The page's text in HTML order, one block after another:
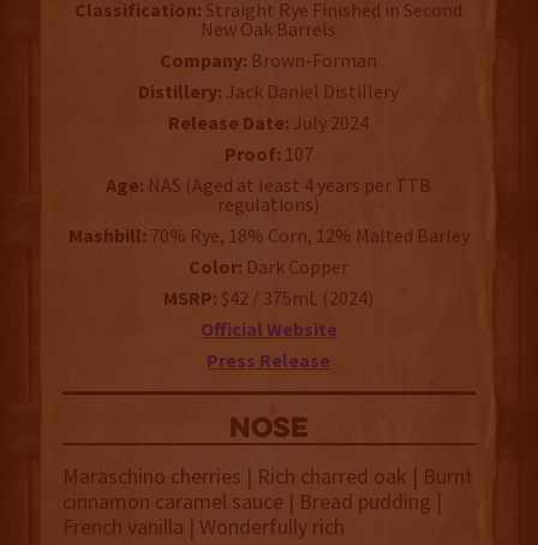
Classification: Straight Rye Finished in Second
New Oak Barrels
Company: Brown-Forman
Distillery: Jack Daniel Distillery
Release Date: July 2024
Proof: 107
Age: NAS (Aged at least 4 years per TTB
regulations)
Mashbill: 70% Rye, 18% Corn, 12% Malted Barley
Color: Dark Copper
MSRP: $42 / 375mL (2024)
Official Website
Press Release
NOSE
Maraschino cherries | Rich charred oak | Burnt
cinnamon caramel sauce | Bread pudding |
French vanilla | Wonderfully rich